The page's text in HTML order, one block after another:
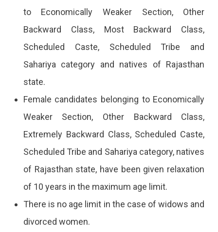
to Economically Weaker Section, Other
Backward Class, Most Backward Class,
Scheduled Caste, Scheduled Tribe and
Sahariya category and natives of Rajasthan
state.
Female candidates belonging to Economically
Weaker Section, Other Backward Class,
Extremely Backward Class, Scheduled Caste,
Scheduled Tribe and Sahariya category, natives
of Rajasthan state, have been given relaxation
of 10 years in the maximum age limit.
There is no age limit in the case of widows and
divorced women.